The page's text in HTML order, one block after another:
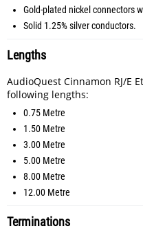
Gold-plated nickel connectors
Solid 1.25% silver conductors.
Lengths
AudioQuest Cinnamon RJ/E
following lengths:
0.75 Metre
1.50 Metre
3.00 Metre
5.00 Metre
8.00 Metre
12.00 Metre
Terminations